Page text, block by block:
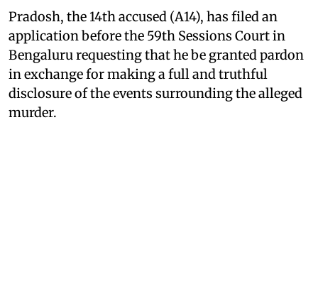
Pradosh, the 14th accused (A14), has filed an
application before the 59th Sessions Court in
Bengaluru requesting that he be granted pardon
in exchange for making a full and truthful
disclosure of the events surrounding the alleged
murder.